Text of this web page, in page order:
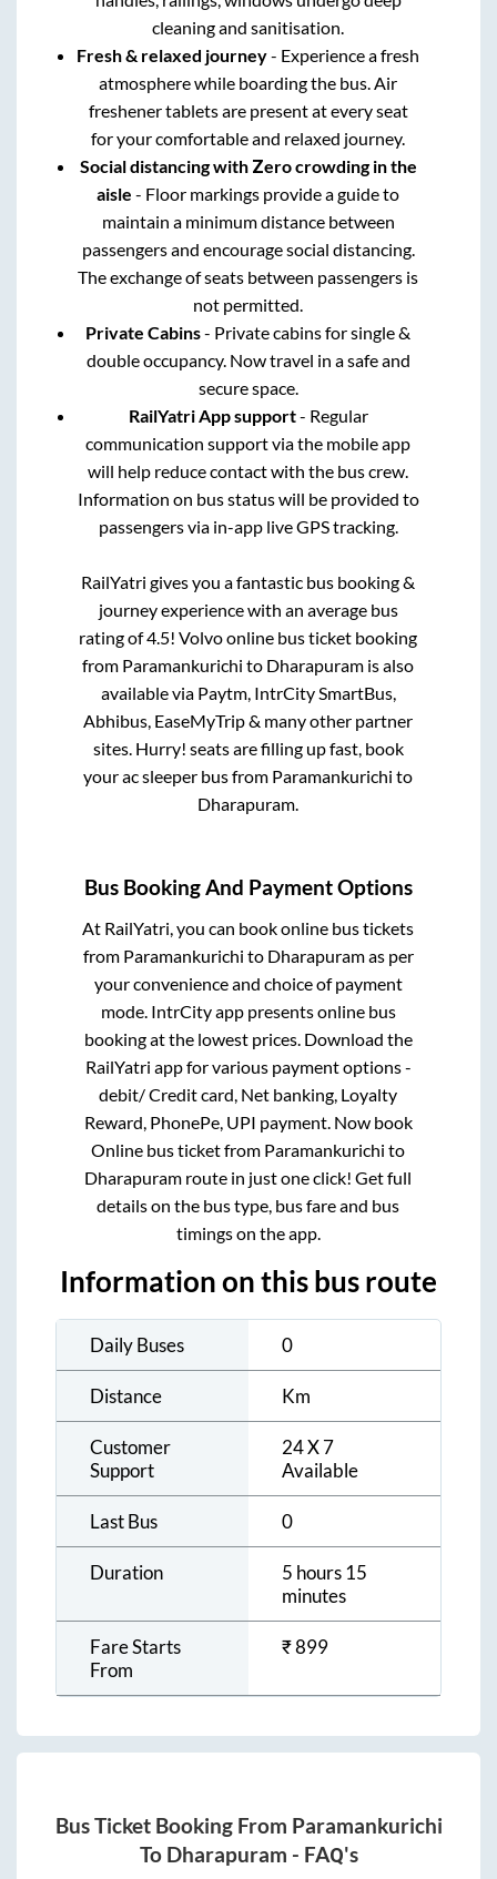
cleaning and sanitisation.
Fresh & relaxed journey- Experience a fresh
atmosphere while boarding the bus. Air
freshener tablets are present at every seat
for your comfortable and relaxed journey.
Social distancing with Zero crowding in the
aisle - Floor markings provide a guide to
maintain a minimum distance between
passengers and encourage social distancing.
The exchange of seats between passengers is
not permitted.
Private Cabins- Private cabins for single &
double occupancy. Now travel in a safe and
secure space.
RailYatri App support- Regular
communication support via the mobile app
will help reduce contact with the bus crew.
Information on bus status will be provided to
passengers via in-app live GPS tracking.
RailYatri gives you a fantastic bus booking &
journey experience with an average bus
rating of 4.5! Volvo online bus ticket booking
from Paramankurichi to Dharapuram is also
available via Paytm, IntrCity SmartBus,
Abhibus, EaseMyTrip & many other partner
sites. Hurry! seats are filling up fast, book
your ac sleeper bus from Paramankurichi to
Dharapuram
Bus Booking And Payment Options
At RailYatri, you can book online bus tickets
from Paramankurichi to Dharapuramas per
your convenience and choice of payment
mode. IntrCity app presents online bus
booking at the lowest prices. Download the
RailYatri app for various payment options -
debit/ Credit card, Net banking, Loyalty
Reward, PhonePe, UPI payment. Now book
Online bus ticket from Paramankurichi to
Dharapuram route in just one click! Get full
details on the bus type, bus fare and bus
timings on the app.
Information on this bus route
Daily Buses 0
Distance Km
Customer
Support
24 X 7
Available
Last Bus 0
Duration
5 hours 15
minutes
Fare Starts
From
₹899
Bus Ticket Booking From Paramankurichi
To Dharapuram - FAQ's